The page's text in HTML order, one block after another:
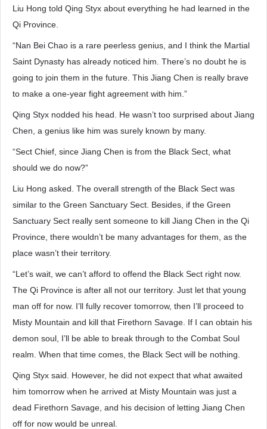
Liu Hong told Qing Styx about everything he had learned in the
Qi Province.
“Nan Bei Chao is a rare peerless genius, and I think the Martial
Saint Dynasty has already noticed him. There’s no doubt he is
going to join them in the future. This Jiang Chen is really brave
to make a one-year fight agreement with him.”
Qing Styx nodded his head. He wasn’t too surprised about Jiang
Chen, a genius like him was surely known by many.
“Sect Chief, since Jiang Chen is from the Black Sect, what
should we do now?”
Liu Hong asked. The overall strength of the Black Sect was
similar to the Green Sanctuary Sect. Besides, if the Green
Sanctuary Sect really sent someone to kill Jiang Chen in the Qi
Province, there wouldn’t be many advantages for them, as the
place wasn’t their territory.
“Let’s wait, we can’t afford to offend the Black Sect right now.
The Qi Province is after all not our territory. Just let that young
man off for now. I’ll fully recover tomorrow, then I’ll proceed to
Misty Mountain and kill that Firethorn Savage. If I can obtain his
demon soul, I’ll be able to break through to the Combat Soul
realm. When that time comes, the Black Sect will be nothing.
Qing Styx said. However, he did not expect that what awaited
him tomorrow when he arrived at Misty Mountain was just a
dead Firethorn Savage, and his decision of letting Jiang Chen
off for now would be unreal.